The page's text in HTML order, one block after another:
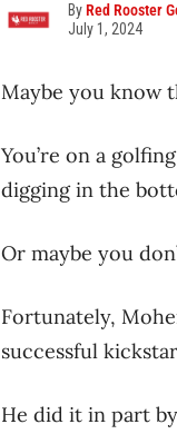
ByRed Rooster
July 1, 2024
Maybe you know
You’re on a
digging in the
Or maybe you
Fortunately,
successful
He did it in part